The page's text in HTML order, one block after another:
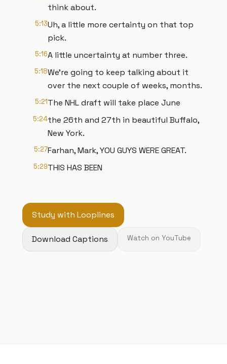
think about.
5:13Uh, a little more certainty on that top
pick.
5:16A little uncertainty at number three.
5:18We're going to keep talking about it
over the next couple of weeks, months.
5:21The NHL draft will take place June
5:24the 26th and 27th in beautiful Buffalo,
New York.
5:27Farhan, Mark, YOU GUYS WERE GREAT.
5:29THIS HAS BEEN
Study with Looplines
Download Captions Watch on YouTube